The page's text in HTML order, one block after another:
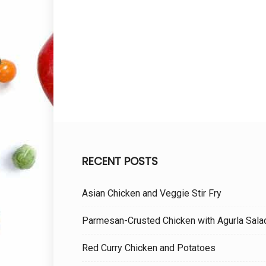
RECENT POSTS
Asian Chicken and Veggie Stir Fry
Parmesan-Crusted Chicken with Agurla
Red Curry Chicken and Potatoes